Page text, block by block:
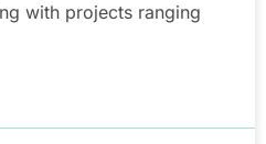
with projects ranging